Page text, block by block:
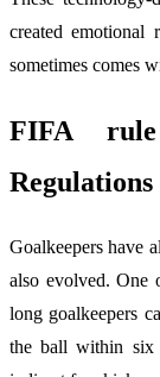
created emotional
sometimes comes
FIFA rule
Regulations
Goalkeepers have
also evolved. One
long goalkeepers
the ball within six